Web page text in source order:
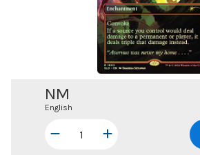
NM
English